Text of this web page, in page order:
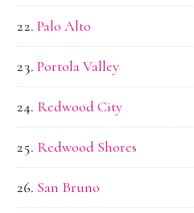
Palo Alto
Portola Valley
Redwood City
Redwood Shores
San Bruno